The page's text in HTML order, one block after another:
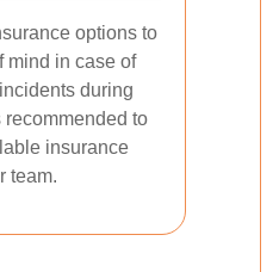
options to
mind in case of
during
recommended to
insurance
team.